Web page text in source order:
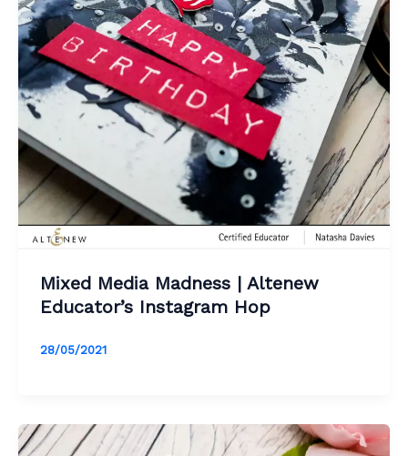
Mixed Media Madness | Altenew
Educator’s Instagram Hop
28/05/2021